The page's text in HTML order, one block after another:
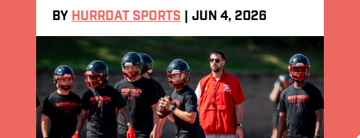
BY HURRDAT SPORTS JUN 4, 2026